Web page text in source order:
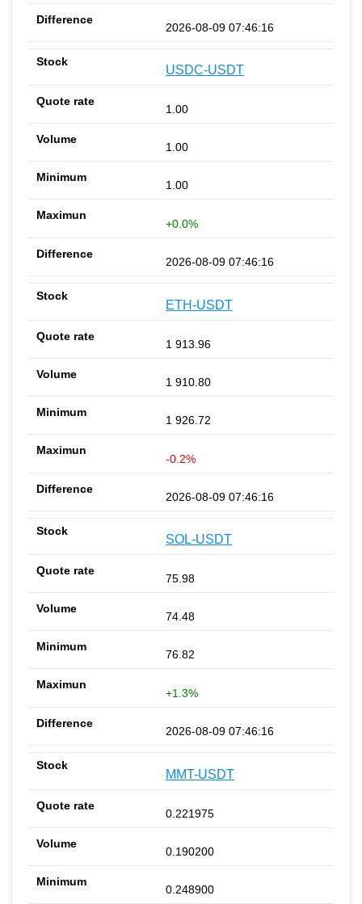
2026-08-09 07:46:16
USDC-USDT
1.00
1.00
1.00
+0.0%
2026-08-09 07:46:16
ETH-USDT
1 913.96
1 910.80
1 926.72
-0.2%
2026-08-09 07:46:16
SOL-USDT
75.98
74.48
76.82
+1.3%
2026-08-09 07:46:16
MMT-USDT
0.221975
0.190200
0.248900